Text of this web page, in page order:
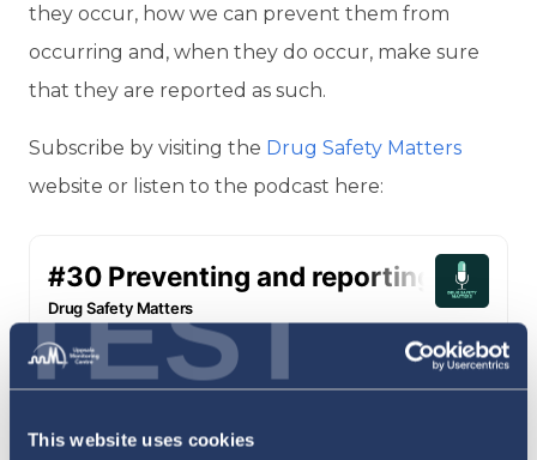
TEST
This website uses cookies
they occur, how we can prevent them from
occurring and, when they do occur, make sure
that they are reported as such.
Subscribe by visiting the Drug Safety Matters
website or listen to the podcast here: